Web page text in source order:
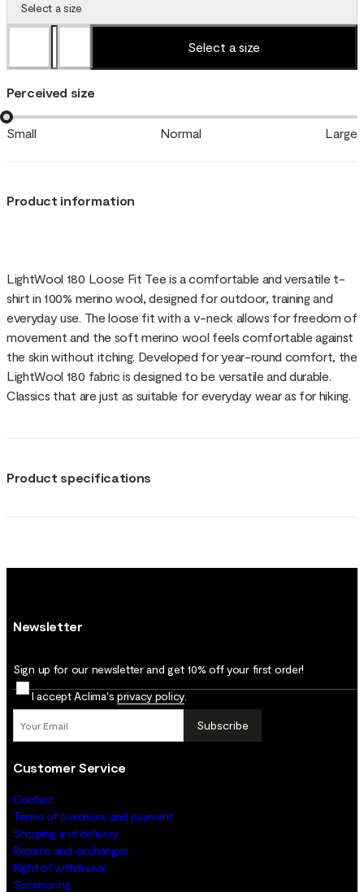
Select a size
Select a size
Perceived size
Small Normal Large
Product information
LightWool 180 Loose Fit Tee is a comfortable and versatile t-
shirt in 100% merino wool, designed for outdoor, training and
everyday use. The loose fit with a v-neck allows for freedom of
movement and the soft merino wool feels comfortable against
the skin without itching. Developed for year-round comfort, the
LightWool 180 fabric is designed to be versatile and durable.
Classics that are just as suitable for everyday wear as for hiking.
Product specifications
Newsletter
Sign up for our newsletter and get 10% off your first order!
I accept Aclima's privacy policy
Subscribe
Customer Service
Contact
Terms of purchase and payment
Shipping and delivery
Returns and exchanges
Right of withdrawal
Sponsoring